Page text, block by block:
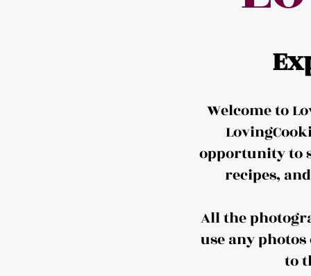
Welcome to
opportunity to
recipes,
All the
use any
to